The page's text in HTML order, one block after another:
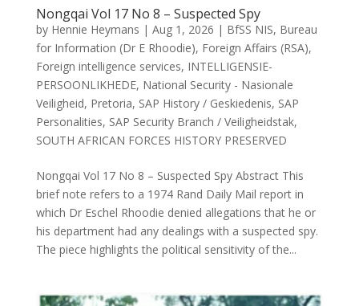
Nongqai Vol 17 No 8 – Suspected Spy
by Hennie Heymans | Aug 1, 2026 | BfSS NIS, Bureau
for Information (Dr E Rhoodie), Foreign Affairs (RSA),
Foreign intelligence services, INTELLIGENSIE-
PERSOONLIKHEDE, National Security - Nasionale
Veiligheid, Pretoria, SAP History / Geskiedenis, SAP
Personalities, SAP Security Branch / Veiligheidstak,
SOUTH AFRICAN FORCES HISTORY PRESERVED
Nongqai Vol 17 No 8 – Suspected Spy Abstract This
brief note refers to a 1974 Rand Daily Mail report in
which Dr Eschel Rhoodie denied allegations that he or
his department had any dealings with a suspected spy.
The piece highlights the political sensitivity of the...